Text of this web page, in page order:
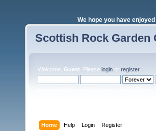
We hope you have
Scottish Rock Garden
Welcome, Guest . Please login or register.
Home Help Login Register